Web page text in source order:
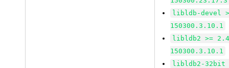
libldb-devel
150300.3.10.1
libldb2 >=
150300.3.10.1
libldb2-32bit